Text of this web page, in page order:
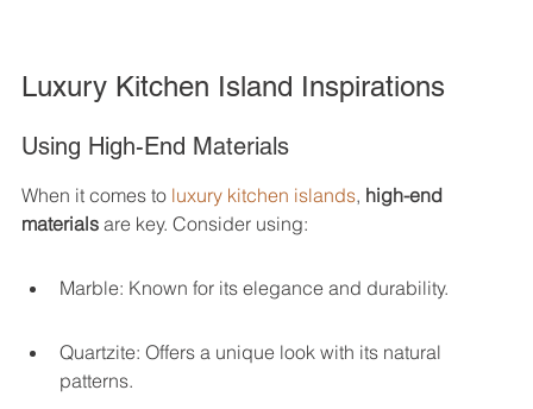
Luxury Kitchen Island Inspirations
Using High-End Materials
When it comes to luxury kitchen islands, high-end
materials are key. Consider using:
Marble: Known for its elegance and durability.
Quartzite: Offers a unique look with its natural
patterns.